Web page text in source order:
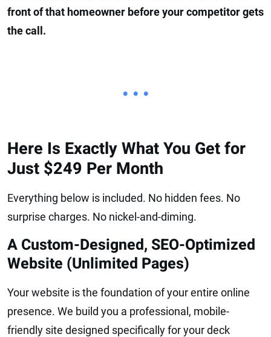
front of that homeowner before your competitor gets
the call.
• • •
Here Is Exactly What You Get for
Just $249 Per Month
Everything below is included. No hidden fees. No
surprise charges. No nickel-and-diming.
A Custom-Designed, SEO-Optimized
Website (Unlimited Pages)
Your website is the foundation of your entire online
presence. We build you a professional, mobile-
friendly site designed specifically for your deck